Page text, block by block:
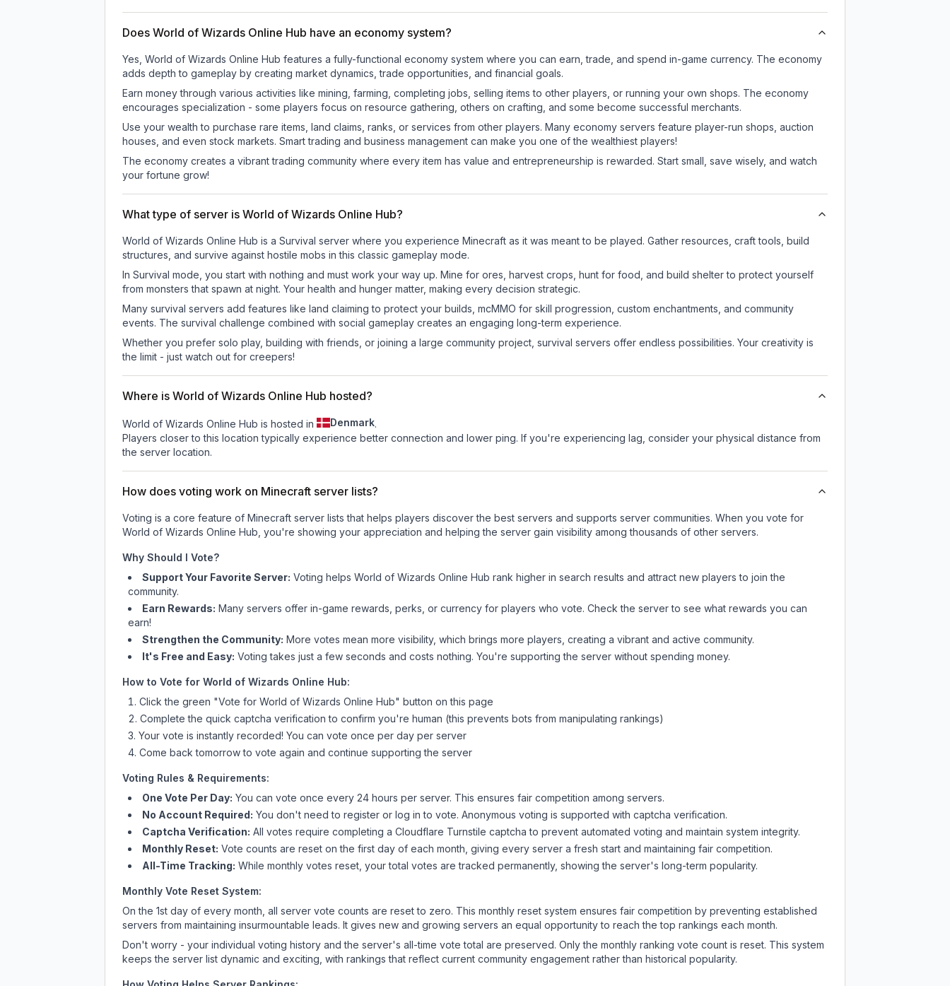
Does World of Wizards Online Hub have an economy system?
Yes, World of Wizards Online Hub features a fully-functional economy system where you can earn, trade, and spend in-game currency. The economy
adds depth to gameplay by creating market dynamics, trade opportunities, and financial goals.
Earn money through various activities like mining, farming, completing jobs, selling items to other players, or running your own shops. The economy
encourages specialization - some players focus on resource gathering, others on crafting, and some become successful merchants.
Use your wealth to purchase rare items, land claims, ranks, or services from other players. Many economy servers feature player-run shops, auction
houses, and even stock markets. Smart trading and business management can make you one of the wealthiest players!
The economy creates a vibrant trading community where every item has value and entrepreneurship is rewarded. Start small, save wisely, and watch
your fortune grow!
What type of server is World of Wizards Online Hub?
World of Wizards Online Hub is a Survival server where you experience Minecraft as it was meant to be played. Gather resources, craft tools, build
structures, and survive against hostile mobs in this classic gameplay mode.
In Survival mode, you start with nothing and must work your way up. Mine for ores, harvest crops, hunt for food, and build shelter to protect yourself
from monsters that spawn at night. Your health and hunger matter, making every decision strategic.
Many survival servers add features like land claiming to protect your builds, mcMMO for skill progression, custom enchantments, and community
events. The survival challenge combined with social gameplay creates an engaging long-term experience.
Whether you prefer solo play, building with friends, or joining a large community project, survival servers offer endless possibilities. Your creativity is
the limit - just watch out for creepers!
Where is World of Wizards Online Hub hosted?
World of Wizards Online Hub is hosted in Denmark.
Players closer to this location typically experience better connection and lower ping. If you're experiencing lag, consider your physical distance from
the server location.
How does voting work on Minecraft server lists?
Voting is a core feature of Minecraft server lists that helps players discover the best servers and supports server communities. When you vote for
World of Wizards Online Hub , you're showing your appreciation and helping the server gain visibility among thousands of other servers.
Why Should I Vote?
Support Your Favorite Server: Voting helps World of Wizards Online Hub rank higher in search results and attract new players to join the
community.
Earn Rewards: Many servers offer in-game rewards, perks, or currency for players who vote. Checkthe serverto see what rewards you can
earn!
Strengthen the Community: More votes mean more visibility, which brings more players, creating a vibrant and active community.
It's Free and Easy: Voting takes just a few seconds and costs nothing. You're supporting the server without spending money.
How to Vote for World of Wizards Online Hub:
Click the green "Vote for World of Wizards Online Hub" button on this page
Complete the quick captcha verification to confirm you're human (this prevents bots from manipulating rankings)
Your vote is instantly recorded! You can vote once per day per server
Come back tomorrow to vote again and continue supporting the server
Voting Rules & Requirements:
One Vote Per Day: You can vote once every 24 hours per server. This ensures fair competition among servers.
No Account Required: You don't need to register or log in to vote. Anonymous voting is supported with captcha verification.
Captcha Verification: All votes require completing a Cloudflare Turnstile captcha to prevent automated voting and maintain system integrity.
Monthly Reset: Vote counts are reset on the first day of each month, giving every server a fresh start and maintaining fair competition.
All-Time Tracking: While monthly votes reset, your total votes are tracked permanently, showing the server's long-term popularity.
Monthly Vote Reset System:
On the 1st day of every month, all server vote counts are reset to zero. This monthly reset system ensures fair competition by preventing established
servers from maintaining insurmountable leads. It gives new and growing servers an equal opportunity to reach the top rankings each month.
Don't worry - your individual voting history and the server's all-time vote total are preserved. Only the monthly ranking vote count is reset. This system
keeps the server list dynamic and exciting, with rankings that reflect current community engagement rather than historical popularity.